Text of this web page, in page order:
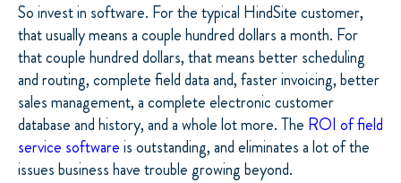
So invest in software. For the typical HindSite customer,
that usually means a couple hundred dollars a month. For
that couple hundred dollars, that means better scheduling
and routing, complete field data and, faster invoicing, better
sales management, a complete electronic customer
database and history, and a whole lot more. The ROI of field
service softwareis outstanding, and eliminates a lot of the
issues business have trouble growing beyond.